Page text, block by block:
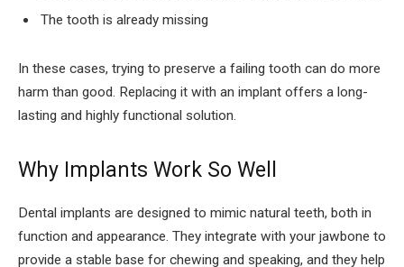
The tooth is already missing
In these cases, trying to preserve a failing tooth can do more
harm than good. Replacing it with an implant offers a long-
lasting and highly functional solution.
Why Implants Work So Well
Dental implants are designed to mimic natural teeth, both in
function and appearance. They integrate with your jawbone to
provide a stable base for chewing and speaking, and they help